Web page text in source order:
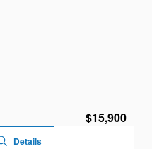
$15,900
Details